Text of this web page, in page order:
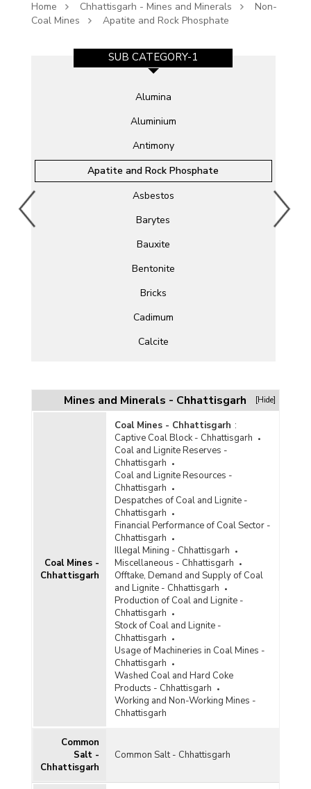
Home Chhattisgarh - Mines and Minerals
Non-
Coal Mines
Apatite and Rock Phosphate
SUB CATEGORY-1
Alumina
Aluminium
Antimony
Apatite and Rock Phosphate
Asbestos
Barytes
Bauxite
Bentonite
Bricks
Cadimum
Calcite
Clay
Cobalt
Copper
Corundum
Diamond
Diaspore
Dolomite
Felsite
Felspar
Ferro Alloys
Fluorite
Fullers Earth
Garnet
Glass and Ceramic Products
Granite
Graphite
Mines and Minerals - Chhattisgarh [Hide]
Coal Mines -
Chhattisgarh
Coal Mines - Chhattisgarh :
Captive Coal Block - Chhattisgarh
Coal and Lignite Reserves -
Chhattisgarh
Coal and Lignite Resources -
Chhattisgarh
Despatches of Coal and Lignite -
Chhattisgarh
Financial Performance of Coal Sector -
Chhattisgarh
Illegal Mining - Chhattisgarh
Miscellaneous - Chhattisgarh
Offtake, Demand and Supply of Coal
and Lignite - Chhattisgarh
Production of Coal and Lignite -
Chhattisgarh
Stock of Coal and Lignite -
Chhattisgarh
Usage of Machineries in Coal Mines -
Chhattisgarh
Washed Coal and Hard Coke
Products - Chhattisgarh
Working and Non-Working Mines -
Chhattisgarh
Common
Salt -
Chhattisgarh
Common Salt - Chhattisgarh